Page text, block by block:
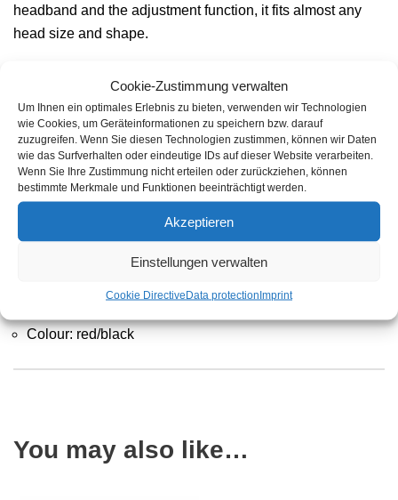
Cookie-Zustimmung verwalten
Um Ihnen ein optimales Erlebnis zu bieten, verwenden wir Technologien
wie Cookies, um Geräteinformationen zu speichern bzw. darauf
zuzugreifen. Wenn Sie diesen Technologien zustimmen, können wir Daten
wie das Surfverhalten oder eindeutige IDs auf dieser Website verarbeiten.
Wenn Sie Ihre Zustimmung nicht erteilen oder zurückziehen, können
bestimmte Merkmale und Funktionen beeinträchtigt werden.
Akzeptieren
Einstellungen verwalten
Cookie DirectiveData protectionImprint
headband and the adjustment function, it fits almost any
head size and shape.
Product features
Low weight and high stability
Headphones according to EN 352
Light, comfortable and convenient
Ideal for all noise situations without large level peaks
Material: Plastic
Colour: red/black
You may also like…